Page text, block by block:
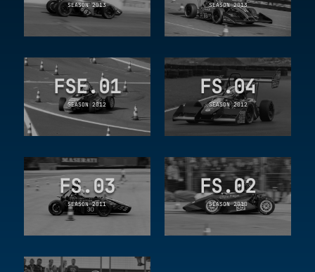
SEASON 2013
FSE.01
SEASON 2012
FS.03
SEASON 2011
SEASON 2013
FS.04
SEASON 2012
FS.02
SEASON 2010